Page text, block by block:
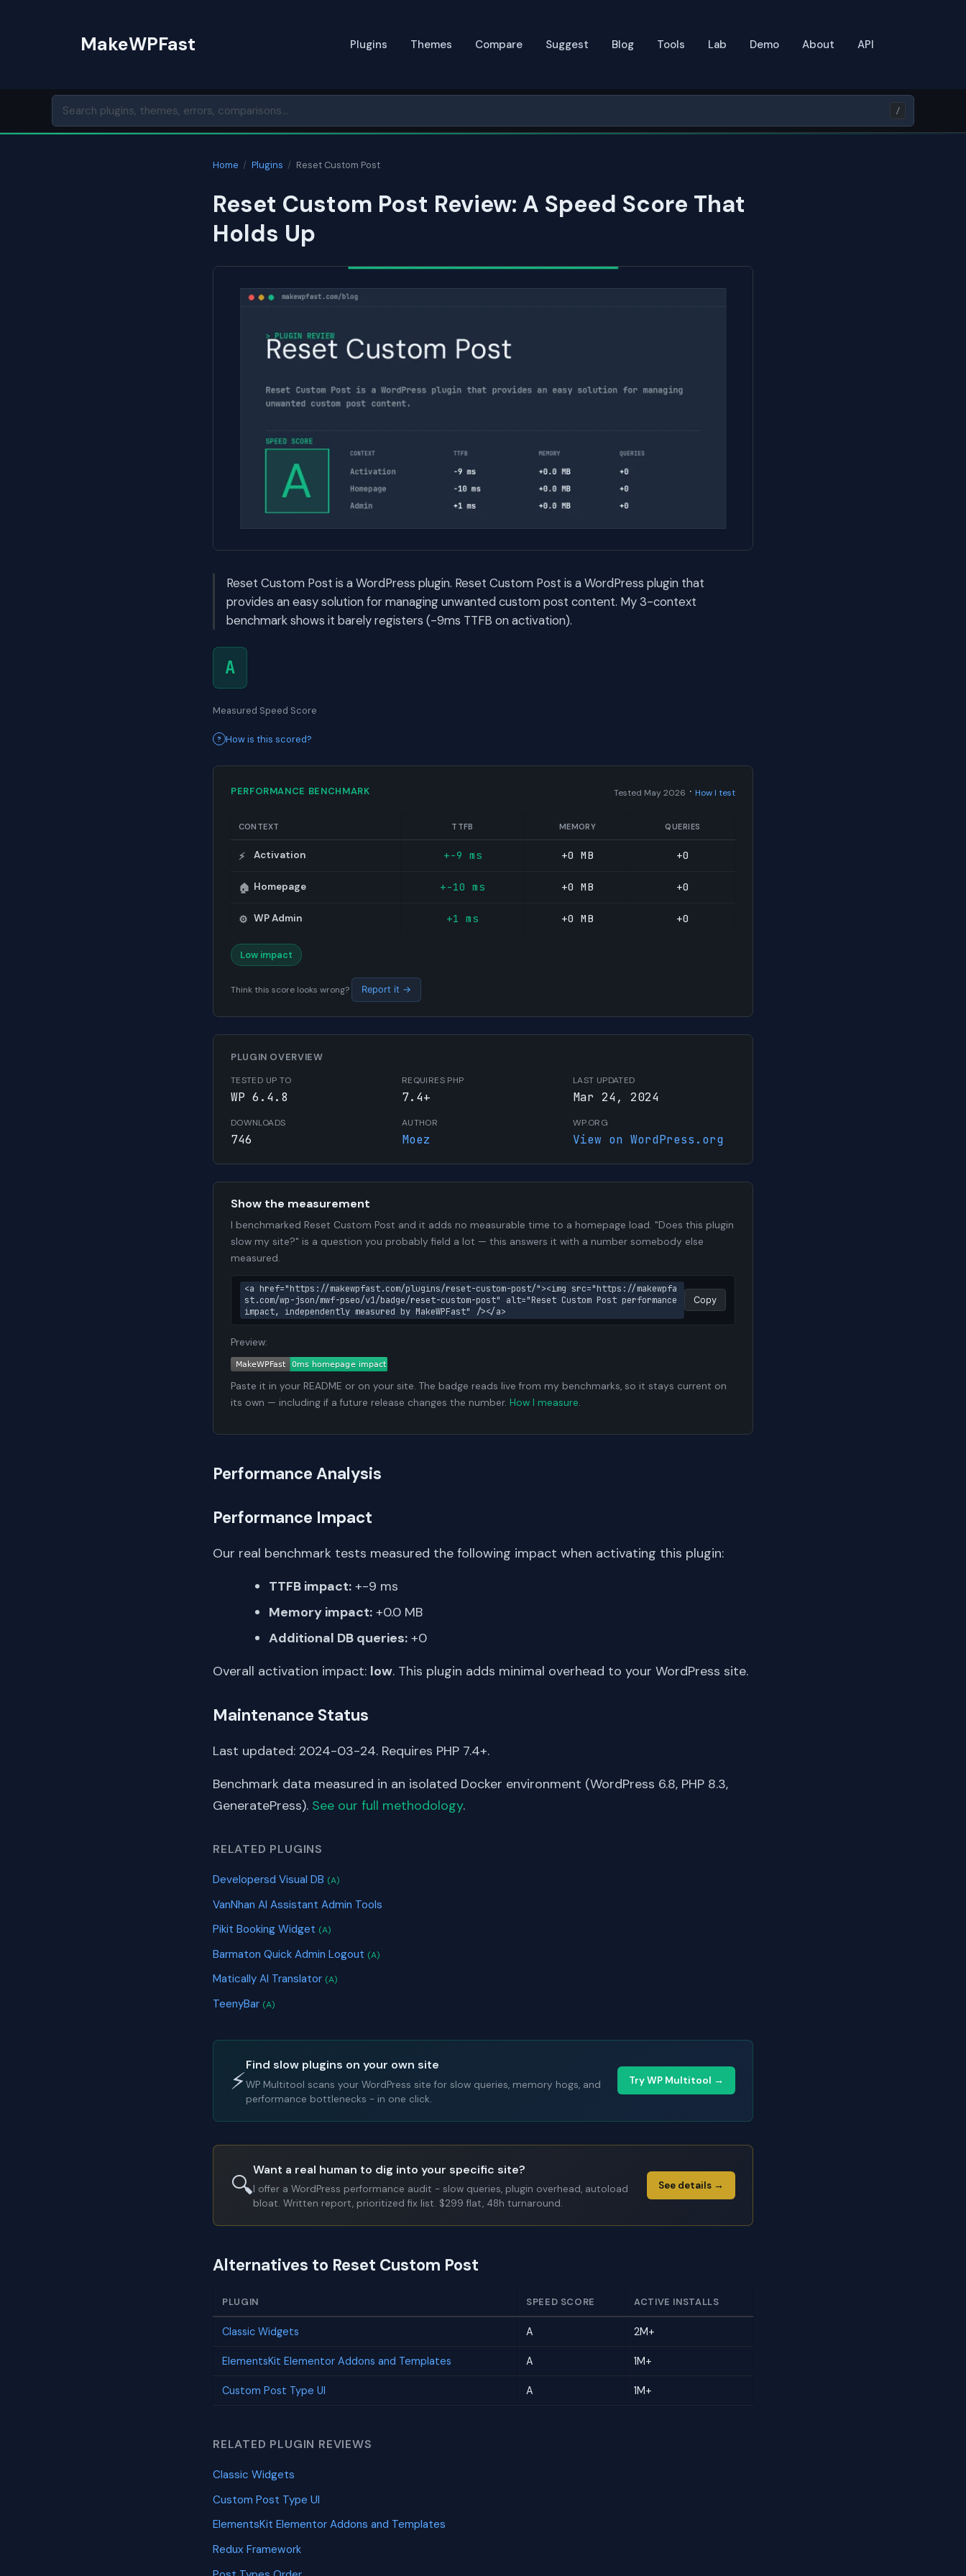
MakeWPFast Plugins Themes Compare Suggest Blog Tools Lab Demo About API
/
Home / Plugins / Reset Custom Post
Reset Custom Post Review: A Speed Score That
Holds Up
Reset Custom Post is a WordPress plugin. Reset Custom Post is a WordPress plugin that
provides an easy solution for managing unwanted custom post content. My 3-context
benchmark shows it barely registers (-9ms TTFB on activation).
A
Measured Speed Score
How is this scored?
PERFORMANCE BENCHMARK Tested May 2026 · How I test
CONTEXT TTFB MEMORY QUERIES
⚡ Activation +-9 ms +0 MB +0
🏠 Homepage +-10 ms +0 MB +0
⚙️ WP Admin +1 ms +0 MB +0
Low impact
Think this score looks wrong? Report it →
PLUGIN OVERVIEW
TESTED UP TO
WP 6.4.8
REQUIRES PHP
7.4+
LAST UPDATED
Mar 24, 2024
DOWNLOADS
746
AUTHOR
Moez
WP.ORG
View on WordPress.org
Show the measurement
I benchmarked Reset Custom Post and it adds no measurable time to a homepage load. "Does this plugin
slow my site?" is a question you probably field a lot — this answers it with a number somebody else
measured.
<a href="https://makewpfast.com/plugins/reset-custom-post/"><img src="https://makewpfa
st.com/wp-json/mwf-pseo/v1/badge/reset-custom-post" alt="Reset Custom Post performance
impact, independently measured by MakeWPFast" /></a>
Copy
Preview:
Paste it in your README or on your site. The badge reads live from my benchmarks, so it stays current on
its own — including if a future release changes the number. How I measure.
Performance Analysis
Performance Impact
Our real benchmark tests measured the following impact when activating this plugin:
TTFB impact: +-9 ms
Memory impact: +0.0 MB
Additional DB queries: +0
Overall activation impact: low. This plugin adds minimal overhead to your WordPress site.
Maintenance Status
Last updated: 2024-03-24. Requires PHP 7.4+.
Benchmark data measured in an isolated Docker environment (WordPress 6.8, PHP 8.3,
GeneratePress). See our full methodology.
RELATED PLUGINS
Developersd Visual DB (A)
VanNhan AI Assistant Admin Tools
Pikit Booking Widget (A)
Barmaton Quick Admin Logout (A)
Matically AI Translator (A)
TeenyBar (A)
⚡
Find slow plugins on your own site
WP Multitool scans your WordPress site for slow queries, memory hogs, and
performance bottlenecks - in one click.
Try WP Multitool →
🔍
Want a real human to dig into your specific site?
I offer a WordPress performance audit - slow queries, plugin overhead, autoload
bloat. Written report, prioritized fix list. $299 flat, 48h turnaround.
See details →
Alternatives to Reset Custom Post
PLUGIN SPEED SCORE ACTIVE INSTALLS
Classic Widgets A 2M+
ElementsKit Elementor Addons and Templates A 1M+
Custom Post Type UI A 1M+
RELATED PLUGIN REVIEWS
Classic Widgets
Custom Post Type UI
ElementsKit Elementor Addons and Templates
Redux Framework